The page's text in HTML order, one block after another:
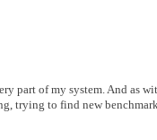
part of my system. And as
trying to find new